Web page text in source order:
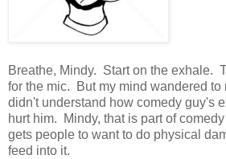
Breathe, Mindy. Start on the exhale.
for the mic. But my mind wandered to
didn't understand how comedy guy's
hurt him. Mindy, that is part of
gets people to want to do physical
feed into it.